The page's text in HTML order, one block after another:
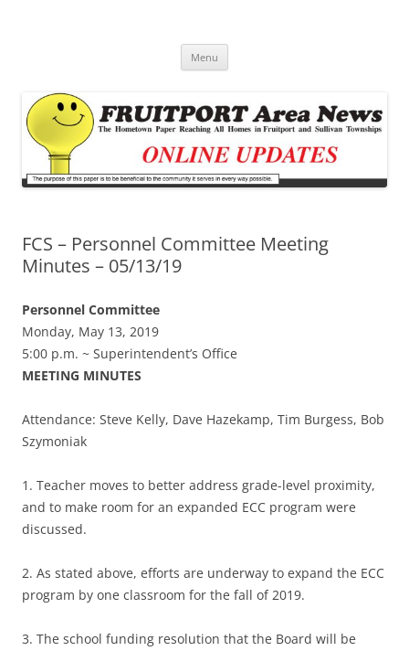
Menu
FCS – Personnel Committee Meeting
Minutes – 05/13/19
Personnel Committee
Monday, May 13, 2019
5:00 p.m. ~ Superintendent’s Office
MEETING MINUTES
Attendance: Steve Kelly, Dave Hazekamp, Tim Burgess, Bob
Szymoniak
1. Teacher moves to better address grade-level proximity,
and to make room for an expanded ECC program were
discussed.
2. As stated above, efforts are underway to expand the ECC
program by one classroom for the fall of 2019.
3. The school funding resolution that the Board will be